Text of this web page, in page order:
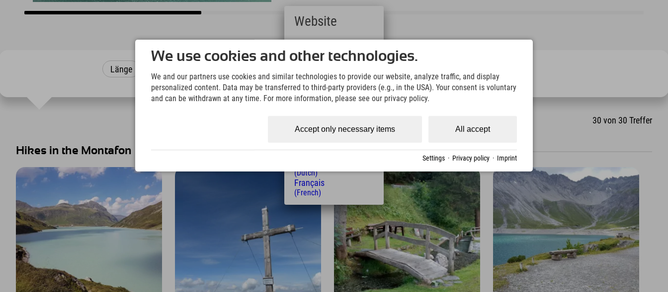
Länge
30 von 30 Treffer
Hikes in the Montafon
We use cookies and other technologies.
We and our partners use cookies and similar technologies to provide our website, analyze traffic, and display
personalized content. Data may be transferred to third-party providers (e.g., in the USA). Your consent is voluntary
and can be withdrawn at any time. For more information, please see our privacy policy.
All accept
Accept only necessary items
Settings · Privacy policy · Imprint
Website
(German)
English
(English)
Italiano
(Italian)
Čeština
Polski
(Polish)
(Hungarian)
(Dutch)
Français
(French)